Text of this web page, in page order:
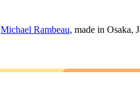
Michael Rambeau, made in Osaka,